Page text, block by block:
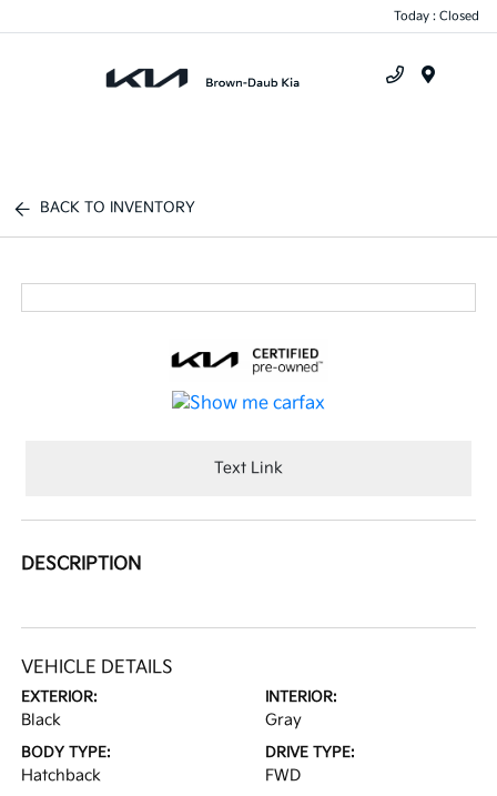
Today : Closed
BACK TO INVENTORY
Text Link
DESCRIPTION
VEHICLE DETAILS
EXTERIOR:
Black
INTERIOR:
Gray
BODY TYPE:
Hatchback
DRIVE TYPE:
FWD